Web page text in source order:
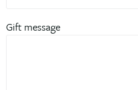
Gift message